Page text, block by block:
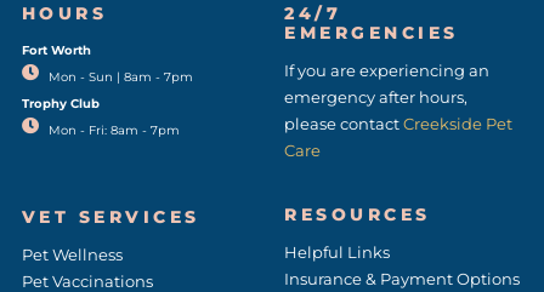
HOURS
Fort Worth
Mon - Sun | 8am - 7pm
Trophy Club
Mon - Fri: 8am - 7pm
VET SERVICES
Pet Wellness
Pet Vaccinations
24/7
EMERGENCIES
If you are experiencing an
emergency after hours,
please contactCreekside Pet
Care
(opens in a new window)
RESOURCES
Helpful Links
Insurance & Payment Options